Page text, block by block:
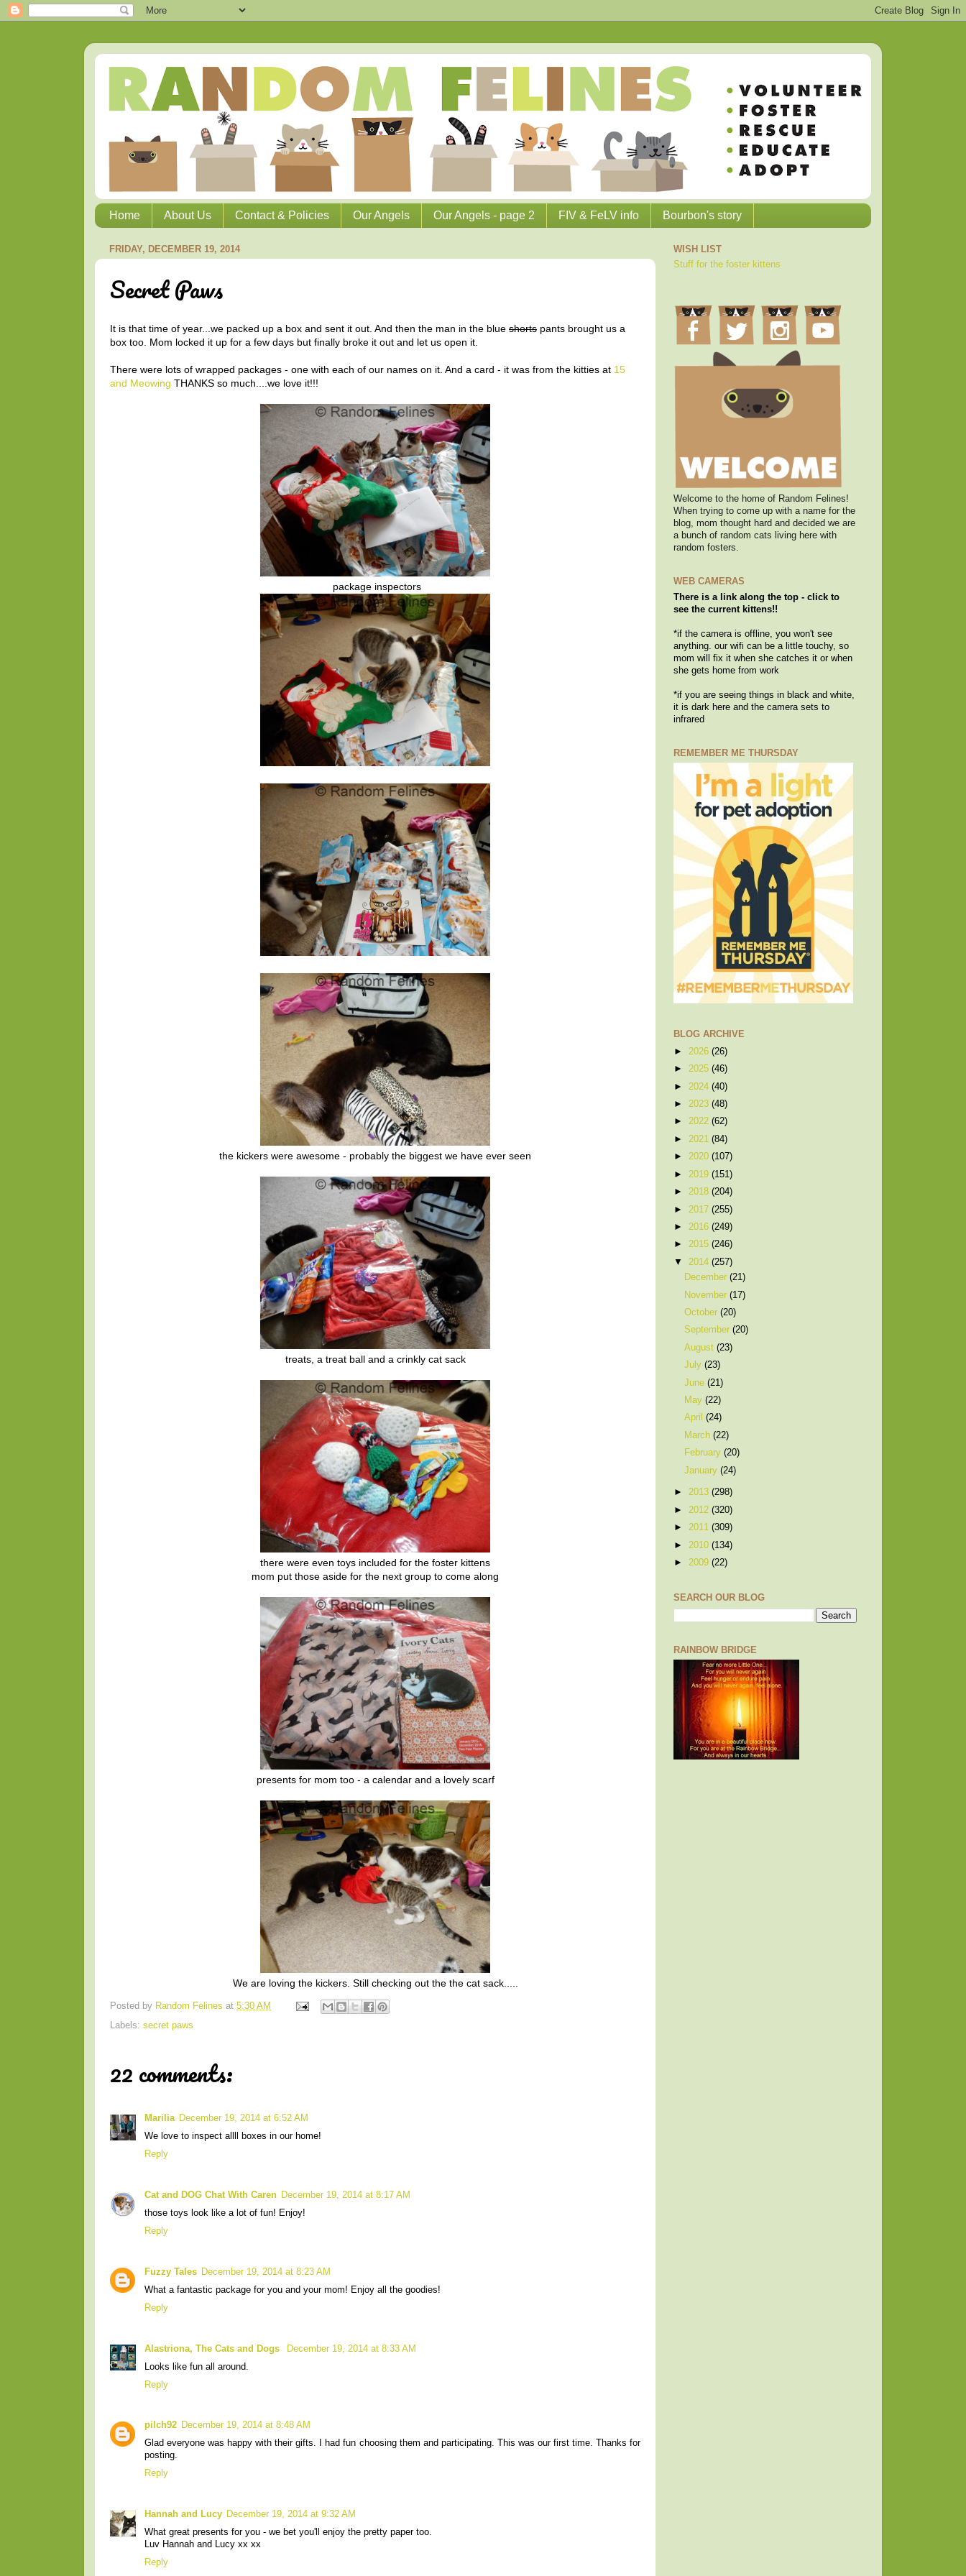
Home About Us Contact & Policies Our Angels Our Angels - page 2 FIV & FeLV info Bourbon's story
FRIDAY, DECEMBER 19, 2014
Secret Paws
It is that time of year...we packed up a box and sent it out. And then the man in the blue shorts pants brought us a
box too. Mom locked it up for a few days but finally broke it out and let us open it.
There were lots of wrapped packages - one with each of our names on it. And a card - it was from the kitties at 15
and Meowing THANKS so much....we love it!!!
package inspectors
the kickers were awesome - probably the biggest we have ever seen
treats, a treat ball and a crinkly cat sack
there were even toys included for the foster kittens
mom put those aside for the next group to come along
presents for mom too - a calendar and a lovely scarf
We are loving the kickers. Still checking out the the cat sack.....
Posted by Random Felines at 5:30 AM
Labels: secret paws
22 comments:
Marilia December 19, 2014 at 6:52 AM
We love to inspect allll boxes in our home!
Reply
Cat and DOG Chat With Caren December 19, 2014 at 8:17 AM
those toys look like a lot of fun! Enjoy!
Reply
Fuzzy Tales December 19, 2014 at 8:23 AM
What a fantastic package for you and your mom! Enjoy all the goodies!
Reply
Alastriona, The Cats and Dogs
December 19, 2014 at 8:33 AM
Looks like fun all around.
Reply
pilch92 December 19, 2014 at 8:48 AM
Glad everyone was happy with their gifts. I had fun choosing them and participating. This was our first time. Thanks for
posting.
Reply
Hannah and Lucy December 19, 2014 at 9:32 AM
What great presents for you - we bet you'll enjoy the pretty paper too.
Luv Hannah and Lucy xx xx
Reply
WISH LIST
Stuff for the foster kittens
Welcome to the home of Random Felines!
When trying to come up with a name for the
blog, mom thought hard and decided we are
a bunch of random cats living here with
random fosters.
WEB CAMERAS
There is a link along the top - click to
see the current kittens!!
*if the camera is offline, you won't see
anything. our wifi can be a little touchy, so
mom will fix it when she catches it or when
she gets home from work
*if you are seeing things in black and white,
it is dark here and the camera sets to
infrared
REMEMBER ME THURSDAY
BLOG ARCHIVE
► 2026 (26)
► 2025 (46)
► 2024 (40)
► 2023 (48)
► 2022 (62)
► 2021 (84)
► 2020 (107)
► 2019 (151)
► 2018 (204)
► 2017 (255)
► 2016 (249)
► 2015 (246)
▼ 2014 (257)
December(21)
November(17)
October(20)
September(20)
August(23)
July(23)
June(21)
May(22)
April(24)
March(22)
February(20)
January(24)
► 2013 (298)
► 2012 (320)
► 2011 (309)
► 2010 (134)
► 2009 (22)
SEARCH OUR BLOG
RAINBOW BRIDGE